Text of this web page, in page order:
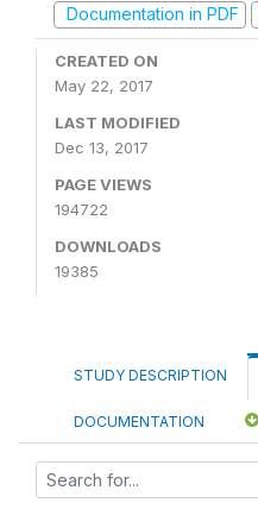
Documentation in PDF
CREATED ON
May 22, 2017
LAST MODIFIED
Dec 13, 2017
PAGE VIEWS
194722
DOWNLOADS
19385
STUDY DESCRIPTION
DOCUMENTATION